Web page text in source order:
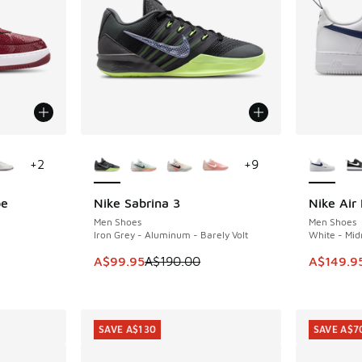
dropped from A$200.00 to A$119.95
+2
Nike Sabrina 3
Men Shoes
Iron Grey - Aluminum - Barely Volt
This item is on sale. Price dropped from
A$99.95A$190.00
SAVE A$90
+9
Nike Air
Men Shoes
White -
This
SAVE
SAVE A$130 SAVE